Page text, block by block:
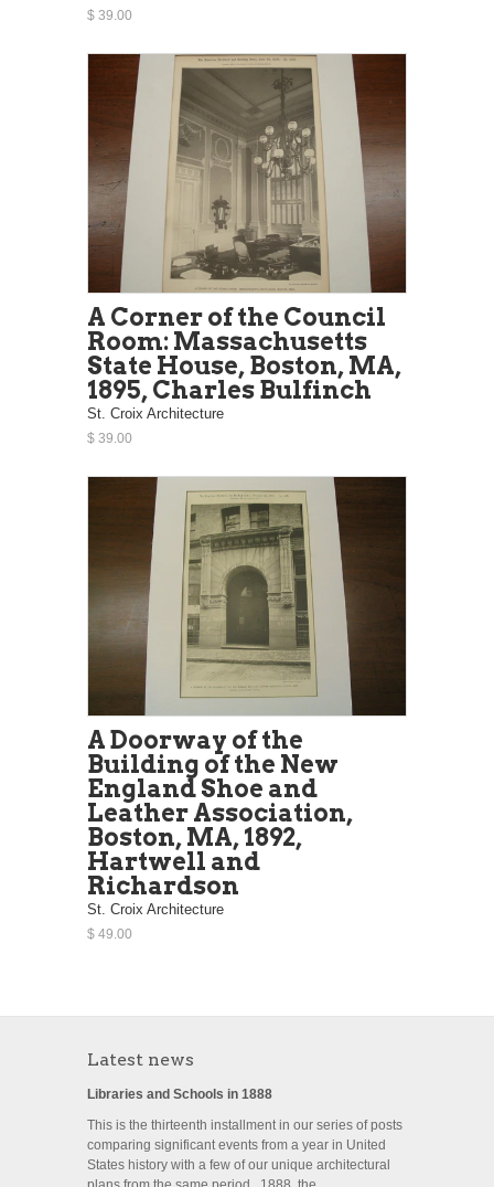
$ 39.00
A Corner of the Council
Room: Massachusetts
State House, Boston, MA,
1895, Charles Bulfinch
St. Croix Architecture
$ 39.00
A Doorway of the
Building of the New
England Shoe and
Leather Association,
Boston, MA, 1892,
Hartwell and
Richardson
St. Croix Architecture
$ 49.00
Latest news
Libraries and Schools in 1888
This is the thirteenth installment in our series of posts
comparing significant events from a year in United
States history with a few of our unique architectural